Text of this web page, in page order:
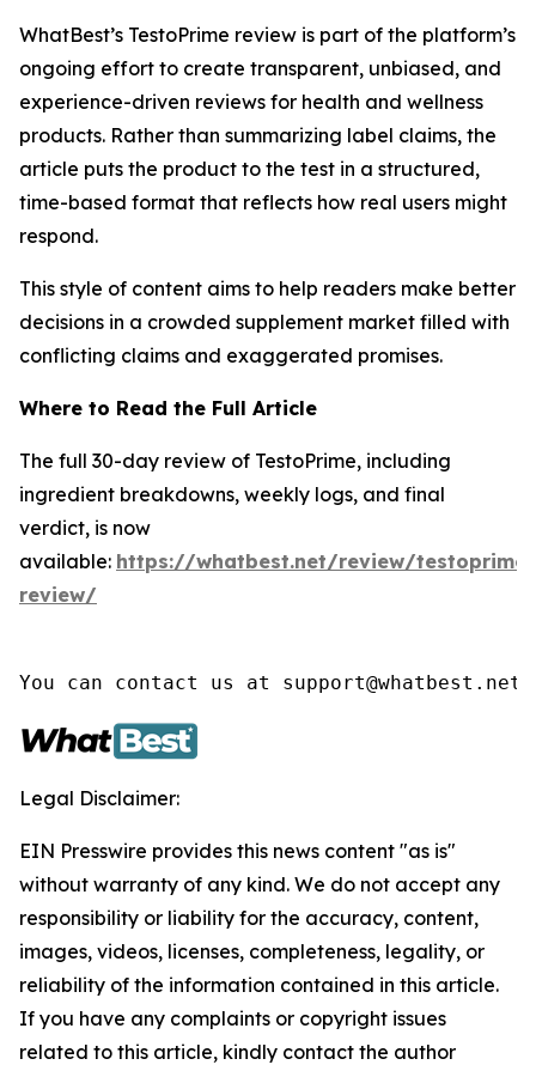
WhatBest’s TestoPrime review is part of the platform’s
ongoing effort to create transparent, unbiased, and
experience-driven reviews for health and wellness
products. Rather than summarizing label claims, the
article puts the product to the test in a structured,
time-based format that reflects how real users might
respond.
This style of content aims to help readers make better
decisions in a crowded supplement market filled with
conflicting claims and exaggerated promises.
Where to Read the Full Article
The full 30-day review of TestoPrime, including
ingredient breakdowns, weekly logs, and final
verdict, is now
available: https://whatbest.net/review/testoprime-
review/
You can contact us at
Legal Disclaimer:
EIN Presswire provides this news content "as is"
without warranty of any kind. We do not accept any
responsibility or liability for the accuracy, content,
images, videos, licenses, completeness, legality, or
reliability of the information contained in this article.
If you have any complaints or copyright issues
related to this article, kindly contact the author